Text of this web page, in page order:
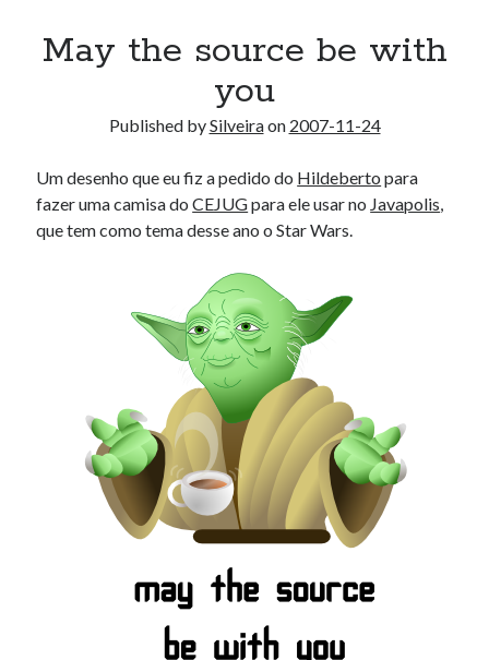
May the source be with
you
Published bySilveiraon 2007-11-24
Um desenho que eu fiz a pedido do Hildeberto para
fazer uma camisa doCEJUGpara ele usar no Javapolis
que tem como tema desse ano o Star Wars.